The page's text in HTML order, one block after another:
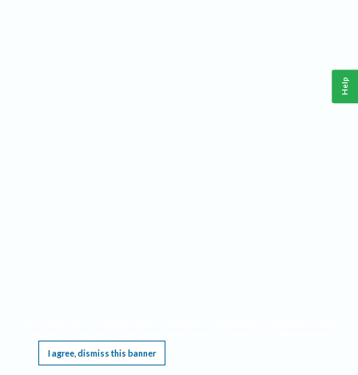
I agree, dismiss this banner
Help